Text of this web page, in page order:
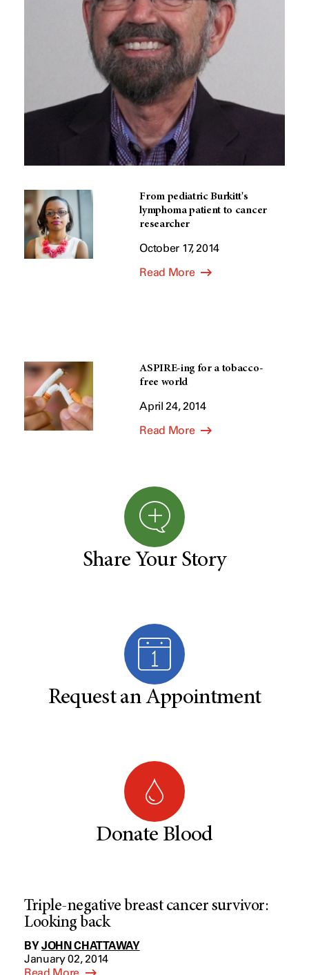
From pediatric Burkitt's
lymphoma patient to cancer
researcher
October 17, 2014
Read More
ASPIRE-ing for a tobacco-
free world
April 24, 2014
Read More
Share Your Story
Request an Appointment
Donate Blood
Triple-negative breast cancer survivor:
Looking back
BYJOHN CHATTAWAY
January 02, 2014